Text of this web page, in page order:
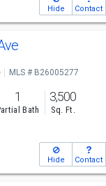
Hide Contact
MLS # B26005277
1
Bath
3,500
Sq. Ft.
Hide Contact